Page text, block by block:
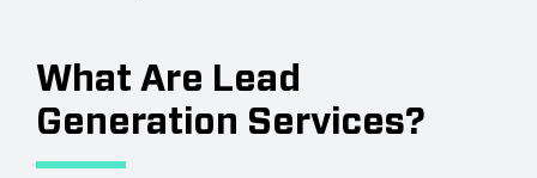
What Are Lead
Generation Services?